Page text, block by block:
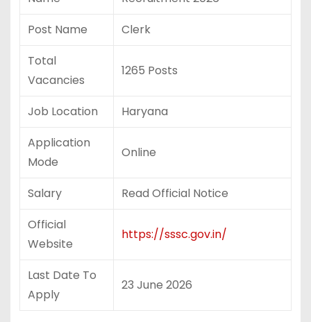
Post Name
Clerk
Total
Vacancies
1265 Posts
Job Location
Haryana
Application
Mode
Online
Salary
Read Official Notice
Official
Website
https://sssc.gov.in/
Last Date To
Apply
23 June 2026